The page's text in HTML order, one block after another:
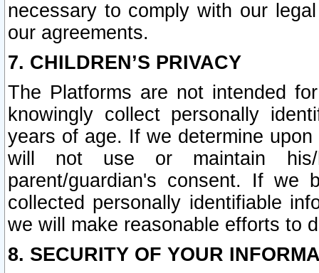
necessary to comply with our
our agreements.
7. CHILDREN’S PRIVACY
The Platforms are not intended
knowingly collect personally
years of age. If we determine
will not use or maintain his/
parent/guardian's consent. If we
collected personally identifiable
we will make reasonable efforts to
8. SECURITY OF YOUR